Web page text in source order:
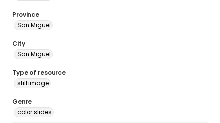
Province
San Miguel
City
San Miguel
Type of resource
still image
Genre
color slides